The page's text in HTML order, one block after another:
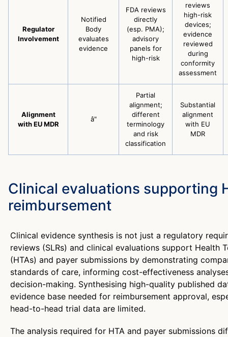
Regulator
Involvement
Notified
Body
evaluates
evidence
FDA reviews
directly
(esp. PMA);
advisory
panels for
high-risk
reviews
high-risk
devices;
evidence
reviewed
during
conformity
assessment
Alignment
with EU MDR
â"
Partial
alignment;
different
terminology
and risk
classification
Substantial
alignment
with EU
MDR
Clinical evaluations supporting
reimbursement
Clinical evidence synthesis is not just a regulatory
reviews (SLRs) and clinical evaluations support Health
(HTAs) and payer submissions by demonstrating
standards of care, informing cost-effectiveness
decision-making. Synthesising high-quality published
evidence base needed for reimbursement approval,
head-to-head trial data are limited.
The analysis required for HTA and payer submissions